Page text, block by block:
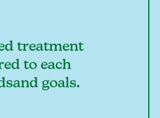
treatment
to each
goals.